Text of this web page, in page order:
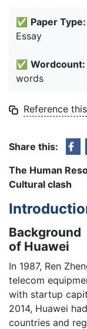
✅ Paper Type:
Essay
✅ Wordcount:
words
Reference this
Share this:
The Human
Cultural clash
Background
of Huawei
In 1987, Ren
telecom
with startup
2014, Huawei
countries and